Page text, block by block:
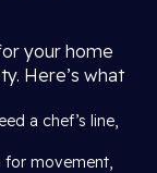
your home
Here’s what
a chef’s line,
for movement,